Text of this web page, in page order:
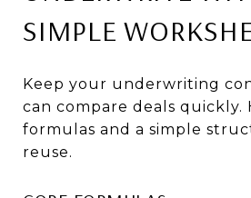
SIMPLE
Keep your underwriting
can compare deals quickly.
formulas and a simple
reuse.